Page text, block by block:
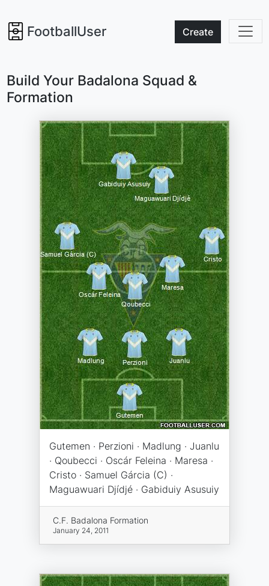
FootballUser Create
Build Your Badalona Squad &
Formation
Gutemen · Perzioni · Madlung · Juanlu
· Qoubecci · Oscár Feleina · Maresa ·
Cristo · Samuel Gárcia (C) ·
Maguawuari Djídjé · Gabiduiy Asusuiy
C.F. Badalona Formation
January 24, 2011